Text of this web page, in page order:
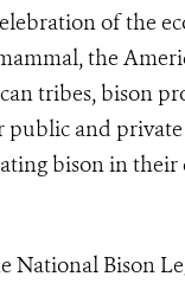
of the
the
tribes, bison
and
bison in
Bison